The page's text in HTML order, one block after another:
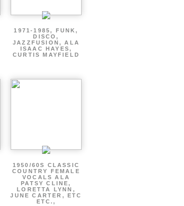
1971-1985, FUNK,
DISCO,
JAZZFUSION, ALA
ISAAC HAYES,
CURTIS MAYFIELD
1950/60S CLASSIC
COUNTRY FEMALE
VOCALS ALA
PATSY CLINE,
LORETTA LYNN,
JUNE CARTER, ETC
ETC.,